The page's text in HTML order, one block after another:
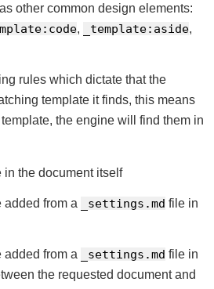
other common design elements:
, _template:aside,
rules which dictate that the
template it finds, this means
the engine will find them in
in the document itself
added from a _settings.md file in
added from a _settings.md file in
the requested document and